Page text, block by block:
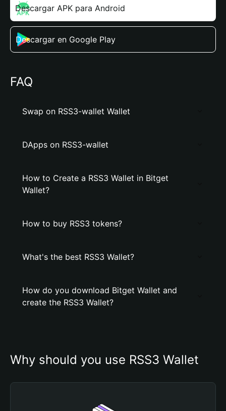
Descargar APK para Android
Descargar en Google Play
FAQ
Swap on RSS3-wallet Wallet
DApps on RSS3-wallet
How to Create a RSS3 Wallet in Bitget
Wallet?
How to buy RSS3 tokens?
What's the best RSS3 Wallet?
How do you download Bitget Wallet and
create the RSS3 Wallet?
Why should you use RSS3 Wallet